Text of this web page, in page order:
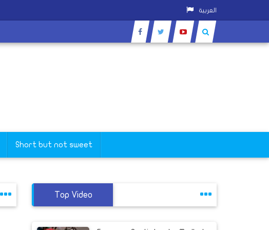
العربية
Short but not sweet
Top Video